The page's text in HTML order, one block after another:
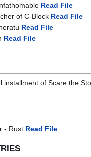
Read File
of C-Block Read File
Read File
Read File
installment of Scare the
- Rust Read File